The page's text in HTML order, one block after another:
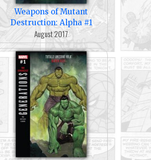
Weapons of Mutant
Destruction: Alpha #1
August 2017